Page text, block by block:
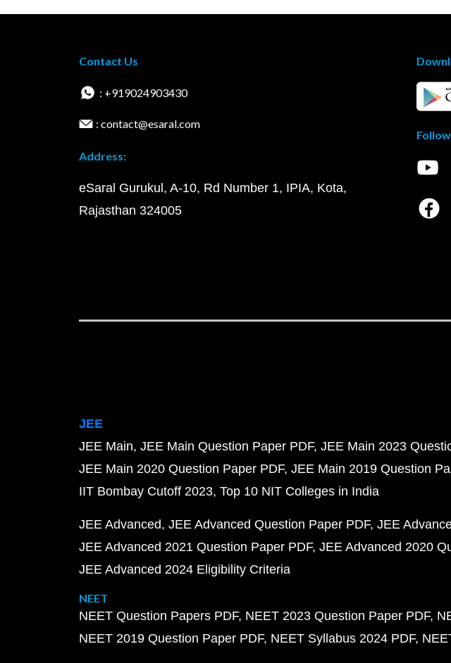
Contact Us
: +919024903430
: contact@esaral.com
Address:
eSaral Gurukul, A-10, Rd Number 1, IPIA, Kota,
Rajasthan 324005
JEE
JEE Main JEE Main Question Paper PDF JEE Main 2023
JEE Main 2020 Question Paper PDF JEE Main 2019 Question
IIT Bombay Cutoff 2023 Top 10 NIT Colleges in India
JEE Advanced JEE Advanced Question Paper PDF JEE
JEE Advanced 2021 Question Paper PDF JEE Advanced 2020
JEE Advanced 2024 Eligibility Criteria
NEET
NEET Question Papers PDF NEET 2023 Question Paper PDF
NEET 2019 Question Paper PDF NEET Syllabus 2024 PDF